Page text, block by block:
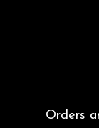
Orders